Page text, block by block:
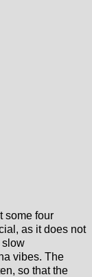
some four
as it does not
slow
vibes. The
so that the